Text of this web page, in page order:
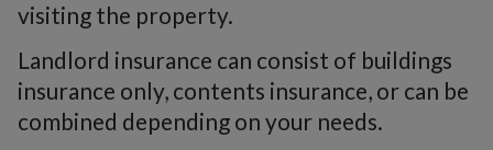
visiting the property.
Landlord insurance can consist of buildings
insurance only, contents insurance, or can be
combined depending on your needs.